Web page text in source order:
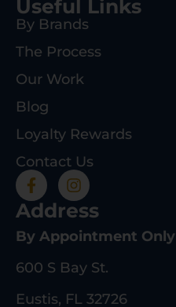
Useful Links
By Brands
The Process
Our Work
Blog
Loyalty Rewards
Contact Us
Address
By Appointment Only
600 S Bay St.
Eustis, FL 32726